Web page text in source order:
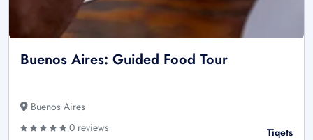
Buenos Aires: Guided Food Tour
Buenos Aires
0 reviews
Tiqets